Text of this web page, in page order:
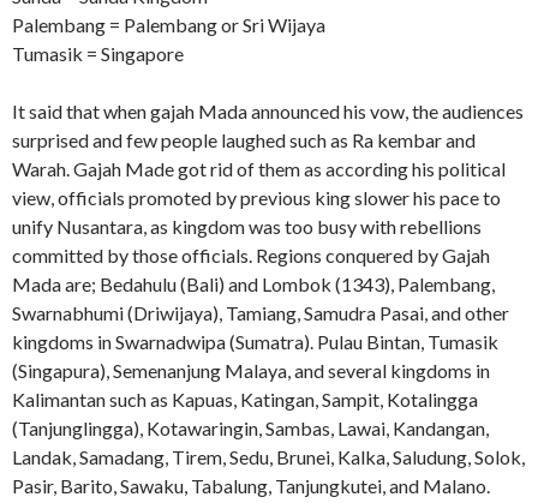
Palembang = Palembang or Sri Wijaya
Tumasik = Singapore
It said that when gajah Mada announced his vow, the audiences
surprised and few people laughed such as Ra kembar and
Warah. Gajah Made got rid of them as according his political
view, officials promoted by previous king slower his pace to
unify Nusantara, as kingdom was too busy with rebellions
committed by those officials. Regions conquered by Gajah
Mada are; Bedahulu (Bali) and Lombok (1343), Palembang,
Swarnabhumi (Driwijaya), Tamiang, Samudra Pasai, and other
kingdoms in Swarnadwipa (Sumatra). Pulau Bintan, Tumasik
(Singapura), Semenanjung Malaya, and several kingdoms in
Kalimantan such as Kapuas, Katingan, Sampit, Kotalingga
(Tanjunglingga), Kotawaringin, Sambas, Lawai, Kandangan,
Landak, Samadang, Tirem, Sedu, Brunei, Kalka, Saludung, Solok,
Pasir, Barito, Sawaku, Tabalung, Tanjungkutei, and Malano.